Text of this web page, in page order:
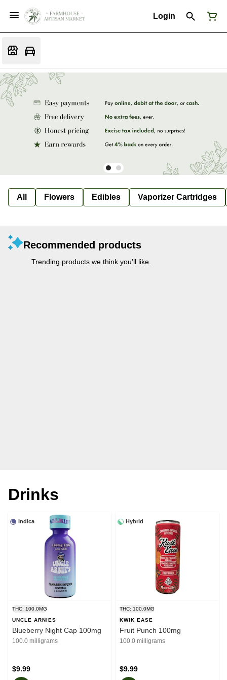
Login
All Flowers Edibles Vaporizer Cartridges
Recommended products
Trending products we think you’ll like.
Drinks
Indica
THC: 100.0MG
UNCLE ARNIES
Blueberry Night Cap 100mg
100.0 milligrams
$9.99
Hybrid
THC: 100.0MG
KWIK EASE
Fruit Punch 100mg
100.0 milligrams
$9.99